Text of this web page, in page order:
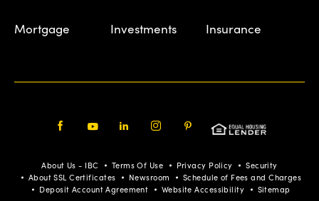
Mortgage Investments Insurance
Pinterest
About Us - IBC Terms Of Use Privacy Policy
Security
About SSL Certificates
Newsroom
Schedule of Fees and Charges
Deposit Account Agreement
Website Accessibility Sitemap